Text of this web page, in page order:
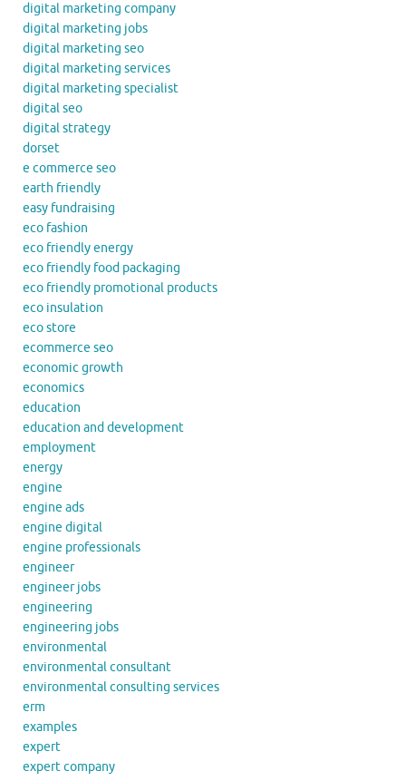
digital marketing company
digital marketing jobs
digital marketing seo
digital marketing services
digital marketing specialist
digital seo
digital strategy
dorset
e commerce seo
earth friendly
easy fundraising
eco fashion
eco friendly energy
eco friendly food packaging
eco friendly promotional products
eco insulation
eco store
ecommerce seo
economic growth
economics
education
education and development
employment
energy
engine
engine ads
engine digital
engine professionals
engineer
engineer jobs
engineering
engineering jobs
environmental
environmental consultant
environmental consulting services
erm
examples
expert
expert company